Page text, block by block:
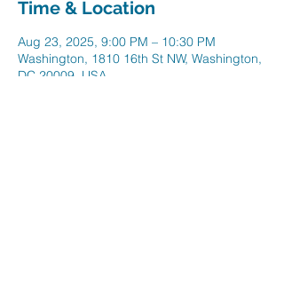
Time & Location
Aug 23, 2025, 9:00 PM – 10:30 PM
Washington, 1810 16th St NW, Washington,
DC 20009, USA